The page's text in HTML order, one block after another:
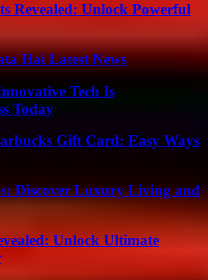
Revealed: Unlock Powerful
Hai Latest News
Tech Is
Today
Gift Card: Easy Ways
Discover Luxury Living and
Unlock Ultimate